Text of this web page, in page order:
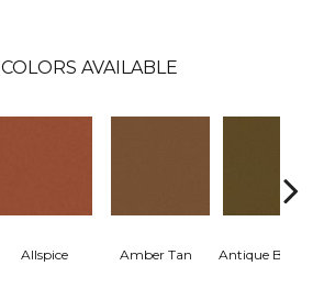
COLORS AVAILABLE
Allspice Amber Tan Antique Bronze